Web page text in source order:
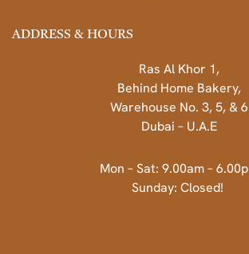
ADDRESS & HOURS
Ras Al Khor 1,
Behind Home Bakery,
Warehouse No. 3, 5, & 6
Dubai – U.A.E
Mon – Sat: 9.00am –
Sunday: Closed!